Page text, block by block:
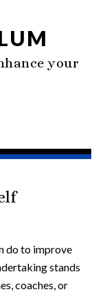
your
do to improve
stands
coaches, or